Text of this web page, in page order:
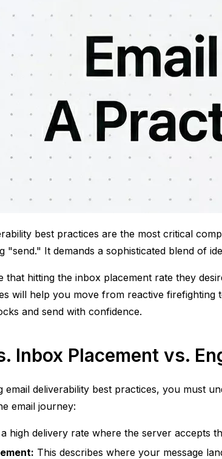
best practices are the most critical
"send." It demands a sophisticated blend of
that hitting the inbox placement rate they
will help you move from reactive
and send with confidence.
Inbox Placement vs.
email deliverability best practices, you must
email journey:
high delivery rate where the server accepts
This describes where your message